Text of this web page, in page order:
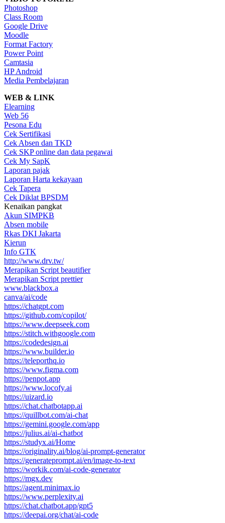
Photoshop
Class Room
Google Drive
Moodle
Format Factory
Power Point
Camtasia
HP Android
Media Pembelajaran
WEB & LINK
Elearning
Web 56
Pesona Edu
Cek Sertifikasi
Cek Absen dan TKD
Cek SKP online dan data pegawai
Cek My SapK
Laporan pajak
Laporan Harta kekayaan
Cek Tapera
Cek Diklat BPSDM
Kenaikan pangkat
Akun SIMPKB
Absen mobile
Rkas DKI Jakarta
Kierun
Info GTK
http://www.drv.tw/
Merapikan Script beautifier
Merapikan Script prettier
www.blackbox.a
canva/ai/code
https://chatgpt.com
https://github.com/copilot/
https://www.deepseek.com
https://stitch.withgoogle.com
https://codedesign.ai
https://www.builder.io
https://teleporthq.io
https://www.figma.com
https://penpot.app
https://www.locofy.ai
https://uizard.io
https://chat.chatbotapp.ai
https://quillbot.com/ai-chat
https://gemini.google.com/app
https://julius.ai/ai-chatbot
https://studyx.ai/Home
https://originality.ai/blog/ai-prompt-generator
https://generateprompt.ai/en/image-to-text
https://workik.com/ai-code-generator
https://mgx.dev
https://agent.minimax.io
https://www.perplexity.ai
https://chat.chatbot.app/gpt5
https://deepai.org/chat/ai-code